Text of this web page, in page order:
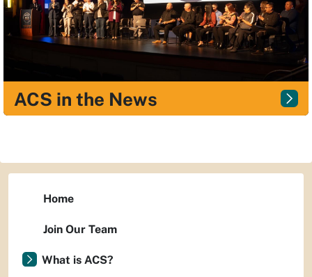
ACS in the News
Home
Join Our Team
What is ACS?